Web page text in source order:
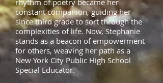
rhythm of poetry became her
constant companion, guiding her
since third grade to sort through the
complexities of life. Now, Stephanie
stands as a beacon of empowerment
for others, weaving her path as a
New York City Public High School
Special Educator.